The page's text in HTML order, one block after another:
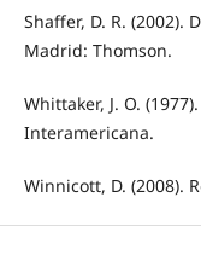
Shaffer, D. R. (2002).
Madrid: Thomson.
Whittaker, J. O.
Interamericana.
Winnicott, D. (2008).